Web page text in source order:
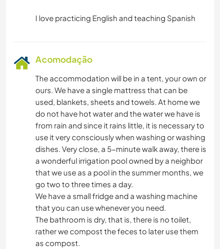
Acomodação
The accommodation will be in a tent, your own or
ours. We have a single mattress that can be
used, blankets, sheets and towels. At home we
do not have hot water and the water we have is
from rain and since it rains little, it is necessary to
use it very consciously when washing or washing
dishes. Very close, a 5-minute walk away, there is
a wonderful irrigation pool owned by a neighbor
that we use as a pool in the summer months, we
go two to three times a day.
We have a small fridge and a washing machine
that you can use whenever you need.
The bathroom is dry, that is, there is no toilet,
rather we compost the feces to later use them
as compost.